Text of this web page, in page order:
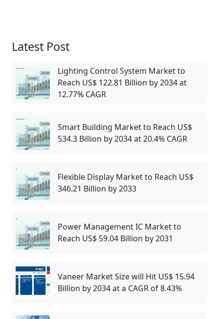
Latest Post
Lighting Control System Market to
Reach US$ 122.81 Billion by 2034 at
12.77% CAGR
Smart Building Market to Reach US$
534.3 Billion by 2034 at 20.4% CAGR
Flexible Display Market to Reach US$
346.21 Billion by 2033
Power Management IC Market to
Reach US$ 59.04 Billion by 2031
Vaneer Market Size will Hit US$ 15.94
Billion by 2034 at a CAGR of 8.43%